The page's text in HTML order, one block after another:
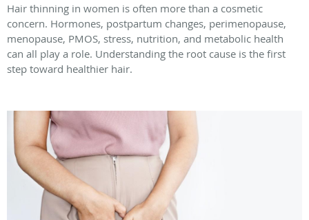
Hair thinning in women is often more than a cosmetic
concern. Hormones, postpartum changes, perimenopause,
menopause, PMOS, stress, nutrition, and metabolic health
can all play a role. Understanding the root cause is the first
step toward healthier hair.